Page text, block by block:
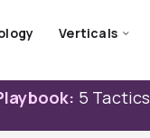
Verticals
5